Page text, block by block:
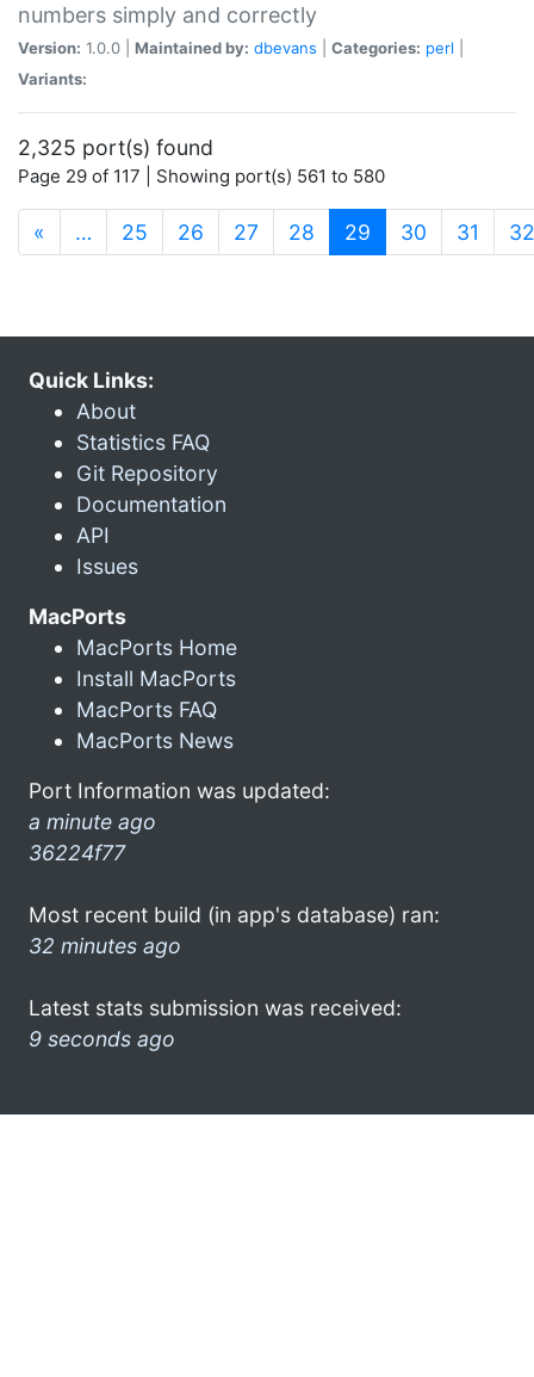
numbers simply and correctly
Version: 1.0.0 | Maintained by: dbevans Categories: perl
Variants:
2,325 port(s) found
Page 29 of 117 | Showing port(s) 561 to 580
« … 25 26 27 28 29 (current)
30 31 32
Quick Links:
About
Statistics FAQ
Git Repository
Documentation
API
Issues
MacPorts
MacPorts Home
Install MacPorts
MacPorts FAQ
MacPorts News
Port Information was updated:
a minute ago
36224f77
Most recent build (in app's database) ran:
32 minutes ago
Latest stats submission was received:
9 seconds ago